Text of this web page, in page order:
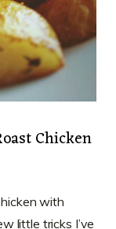
Chicken
with
little tricks I’ve